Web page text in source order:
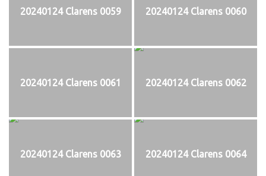
20240124 Clarens 0059 20240124 Clarens 0060
20240124 Clarens 0061 20240124 Clarens 0062
20240124 Clarens 0063 20240124 Clarens 0064